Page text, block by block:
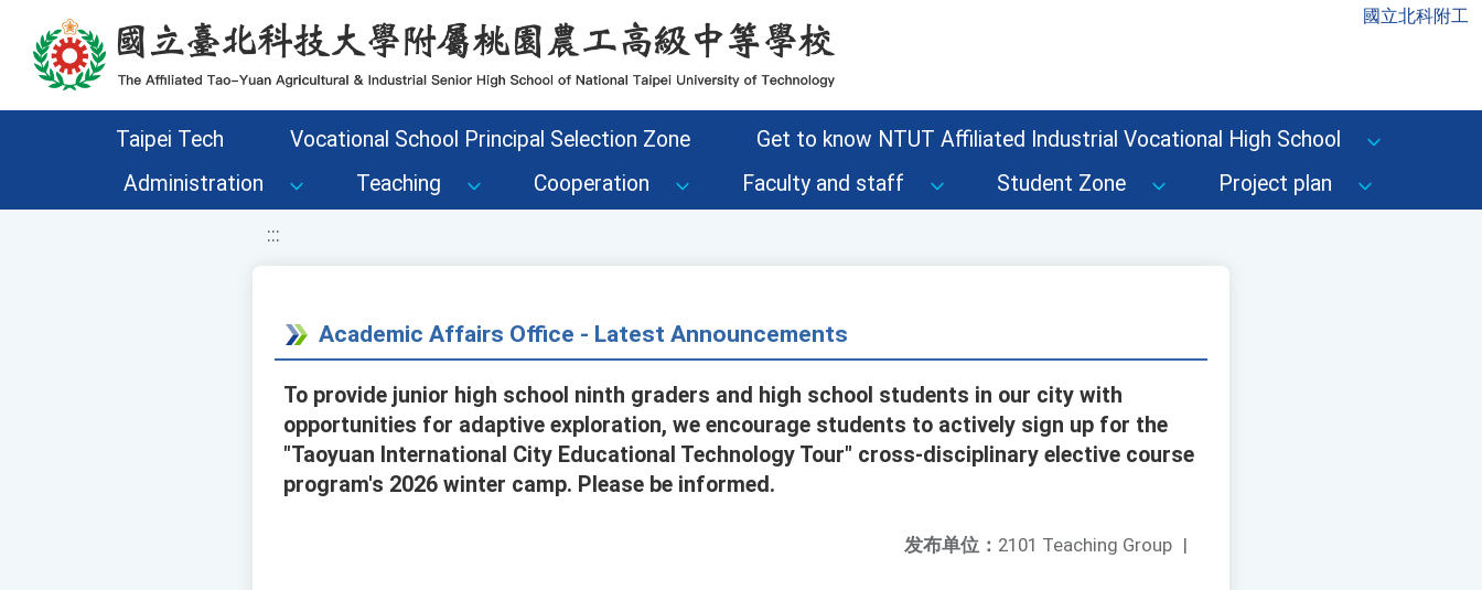
移至網頁之主要內容區位置 國立北科附工
Taipei Tech Vocational School Principal Selection Zone
Get to know NTUT Affiliated Industrial Vocational High School
Administration
Teaching Cooperation Faculty and staff Student Zone Project plan
:::
Academic Affairs Office - Latest Announcements
To provide junior high school ninth graders and high school students in our city with
opportunities for adaptive exploration, we encourage students to actively sign up for the
"Taoyuan International City Educational Technology Tour" cross-disciplinary elective course
program's 2026 winter camp. Please be informed.
发布单位： 2101 Teaching Group |